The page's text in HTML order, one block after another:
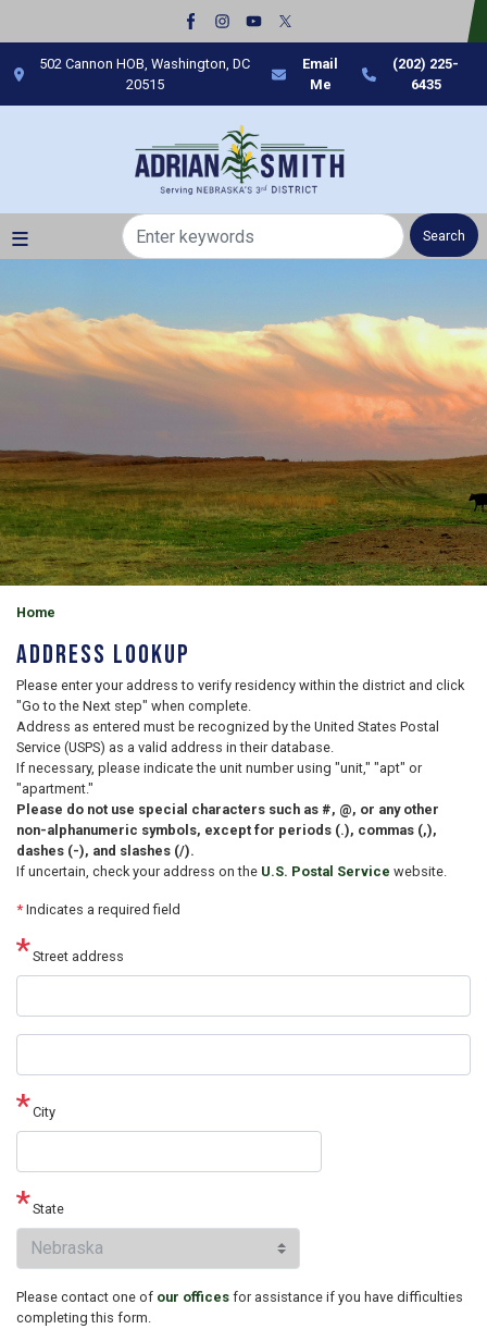
content
502 Cannon HOB, Washington, DC
20515
Email
Me
(202) 225-
6435
Home
Address Lookup
Please enter your address to verify residency within the district and click
"Go to the Next step" when complete.
Address as entered must be recognized by the United States Postal
Service (USPS) as a valid address in their database.
If necessary, please indicate the unit number using "unit," "apt" or
"apartment."
Please do not use special characters such as #, @, or any other
non-alphanumeric symbols, except for periods (.), commas (,),
dashes (-), and slashes (/).
If uncertain, check your address on the U.S. Postal Service website.
* Indicates a required field
Street address
2 City
State
Please contact one of our offices for assistance if you have difficulties
completing this form.